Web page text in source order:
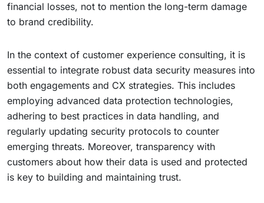
financial losses, not to mention the long-term damage
to brand credibility.
In the context of customer experience consulting, it is
essential to integrate robust data security measures into
both engagements and CX strategies. This includes
employing advanced data protection technologies,
adhering to best practices in data handling, and
regularly updating security protocols to counter
emerging threats. Moreover, transparency with
customers about how their data is used and protected
is key to building and maintaining trust.